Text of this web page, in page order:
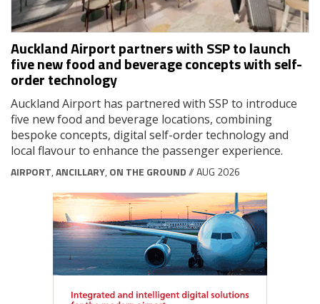
Auckland Airport partners with SSP to launch
five new food and beverage concepts with self-
order technology
Auckland Airport has partnered with SSP to introduce
five new food and beverage locations, combining
bespoke concepts, digital self-order technology and
local flavour to enhance the passenger experience.
AIRPORT,ANCILLARY, ON THE GROUND// AUG 2026